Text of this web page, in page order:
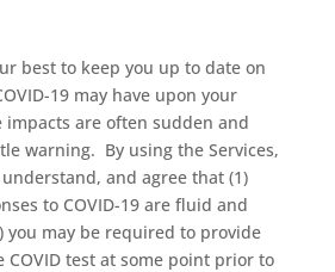
best to keep you up to date on
19 may have upon your
impacts are often sudden and
warning. By using the Services,
and agree that (1)
to COVID-19 are fluid and
you may be required to provide
COVID test at some point prior to